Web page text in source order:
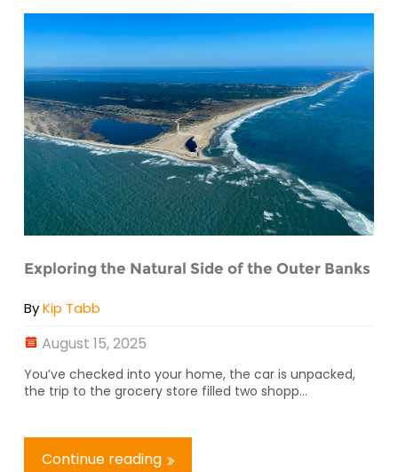
Exploring the Natural Side of the Outer Banks
ByKip Tabb
August 15, 2025
You’ve checked into your home, the car is unpacked,
the trip to the grocery store filled two shopp...
Continue reading